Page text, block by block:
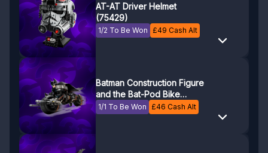
AT-AT Driver Helmet
(75429)
1/2 To Be Won £49 Cash Alt
Batman Construction Figure
and the Bat-Pod Bike
(76273)
1/1 To Be Won £46 Cash Alt